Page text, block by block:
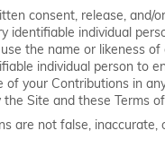
consent, release, and/
identifiable individual
the name or likeness of
individual person to
of your Contributions in
Site and these Terms
are not false, inaccurate,